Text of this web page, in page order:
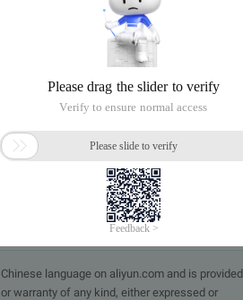
drives
language on aliyun.com and is provided
warranty of any kind, either expressed or